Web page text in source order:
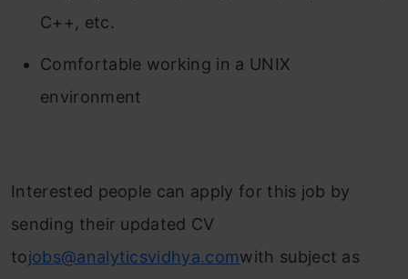
C++, etc.
Comfortable working in a UNIX
environment
Interested people can apply for this job by
sending their updated CV
tojobs@analyticsvidhya.comwith subject as